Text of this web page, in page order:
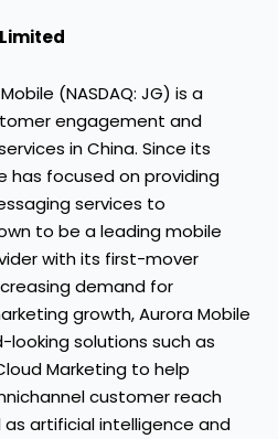
(NASDAQ: JG) is a
engagement and
in China. Since its
has focused on providing
services to
to be a leading mobile
with its first-mover
demand for
growth, Aurora Mobile
solutions such as
Marketing to help
customer reach
artificial intelligence and